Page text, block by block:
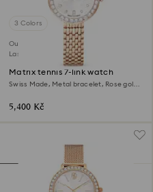
3 Colors
Outlet
Last chance to buy
Matrix tennis 7-link watch
Swiss Made, Metal bracelet, Rose gold
5,400 Kč